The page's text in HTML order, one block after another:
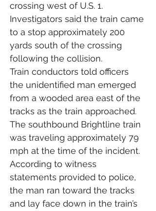
crossing west of U.S. 1.
Investigators said the train came
to a stop approximately 200
yards south of the crossing
following the collision.
Train conductors told officers
the unidentified man emerged
from a wooded area east of the
tracks as the train approached.
The southbound Brightline train
was traveling approximately 79
mph at the time of the incident.
According to witness
statements provided to police,
the man ran toward the tracks
and lay face down in the train’s